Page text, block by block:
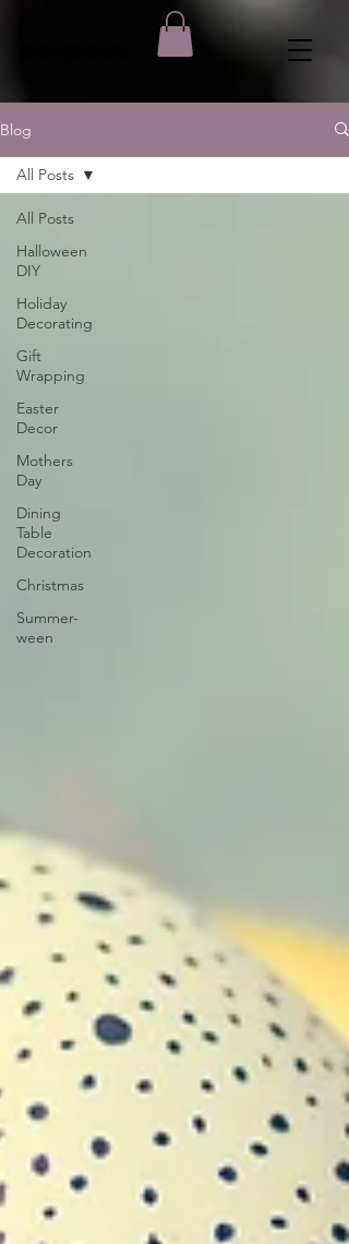
Blog
All Posts
Halloween
DIY
Holiday
Decorating
Gift
Wrapping
Easter
Decor
Mothers
Day
Dining
Table
Decoration
Christmas
Summer-
ween
All Posts